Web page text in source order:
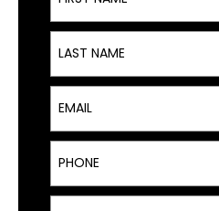
Last Name
Email
Phone
ZIP Code